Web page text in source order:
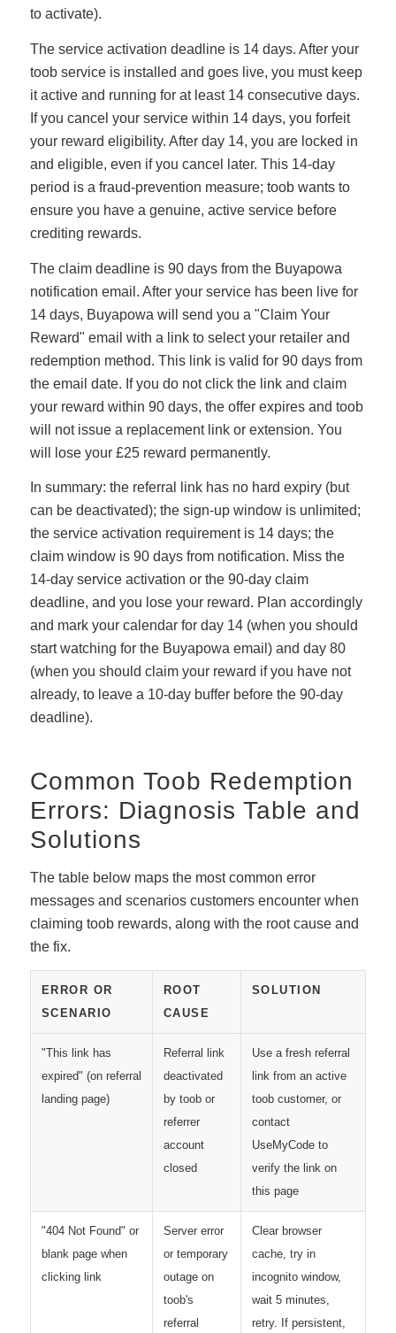
to activate).
The service activation deadline is 14 days. After your
toob service is installed and goes live, you must keep
it active and running for at least 14 consecutive days.
If you cancel your service within 14 days, you forfeit
your reward eligibility. After day 14, you are locked in
and eligible, even if you cancel later. This 14-day
period is a fraud-prevention measure; toob wants to
ensure you have a genuine, active service before
crediting rewards.
The claim deadline is 90 days from the Buyapowa
notification email. After your service has been live for
14 days, Buyapowa will send you a "Claim Your
Reward" email with a link to select your retailer and
redemption method. This link is valid for 90 days from
the email date. If you do not click the link and claim
your reward within 90 days, the offer expires and toob
will not issue a replacement link or extension. You
will lose your £25 reward permanently.
In summary: the referral link has no hard expiry (but
can be deactivated); the sign-up window is unlimited;
the service activation requirement is 14 days; the
claim window is 90 days from notification. Miss the
14-day service activation or the 90-day claim
deadline, and you lose your reward. Plan accordingly
and mark your calendar for day 14 (when you should
start watching for the Buyapowa email) and day 80
(when you should claim your reward if you have not
already, to leave a 10-day buffer before the 90-day
deadline).
Common Toob Redemption
Errors: Diagnosis Table and
Solutions
The table below maps the most common error
messages and scenarios customers encounter when
claiming toob rewards, along with the root cause and
the fix.
ERROR OR
SCENARIO
ROOT
CAUSE
SOLUTION
"This link has
expired" (on referral
landing page)
Referral link
deactivated
by toob or
referrer
account
closed
Use a fresh referral
link from an active
toob customer, or
contact
UseMyCode to
verify the link on
this page
"404 Not Found" or
blank page when
clicking link
Server error
or temporary
outage on
toob's
referral
Clear browser
cache, try in
incognito window,
wait 5 minutes,
retry. If persistent,